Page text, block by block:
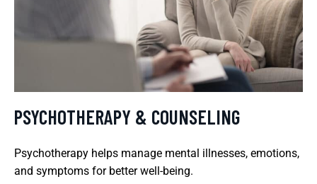
PSYCHOTHERAPY & COUNSELING
Psychotherapy helps manage mental illnesses, emotions,
and symptoms for better well-being.